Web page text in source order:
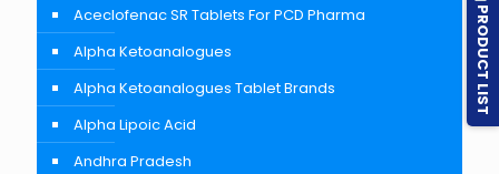
Aceclofenac SR Tablets For PCD Pharma
Alpha Ketoanalogues
Alpha Ketoanalogues Tablet Brands
Alpha Lipoic Acid
Andhra Pradesh
PRODUCT LIST